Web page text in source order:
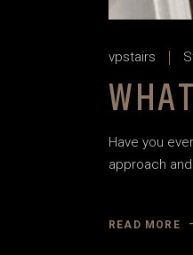
vpstairs
Have you
approach
READ MORE